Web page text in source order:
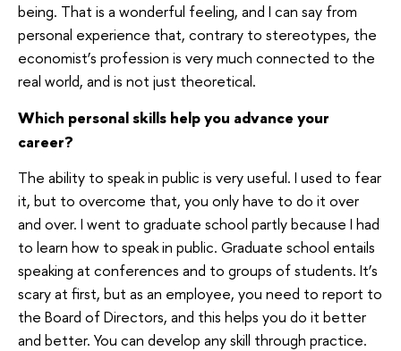
being. That is a wonderful feeling, and I can say from
personal experience that, contrary to stereotypes, the
economist’s profession is very much connected to the
real world, and is not just theoretical.
Which personal skills help you advance your
career?
The ability to speak in public is very useful. I used to fear
it, but to overcome that, you only have to do it over
and over. I went to graduate school partly because I had
to learn how to speak in public. Graduate school entails
speaking at conferences and to groups of students. It’s
scary at first, but as an employee, you need to report to
the Board of Directors, and this helps you do it better
and better. You can develop any skill through practice.